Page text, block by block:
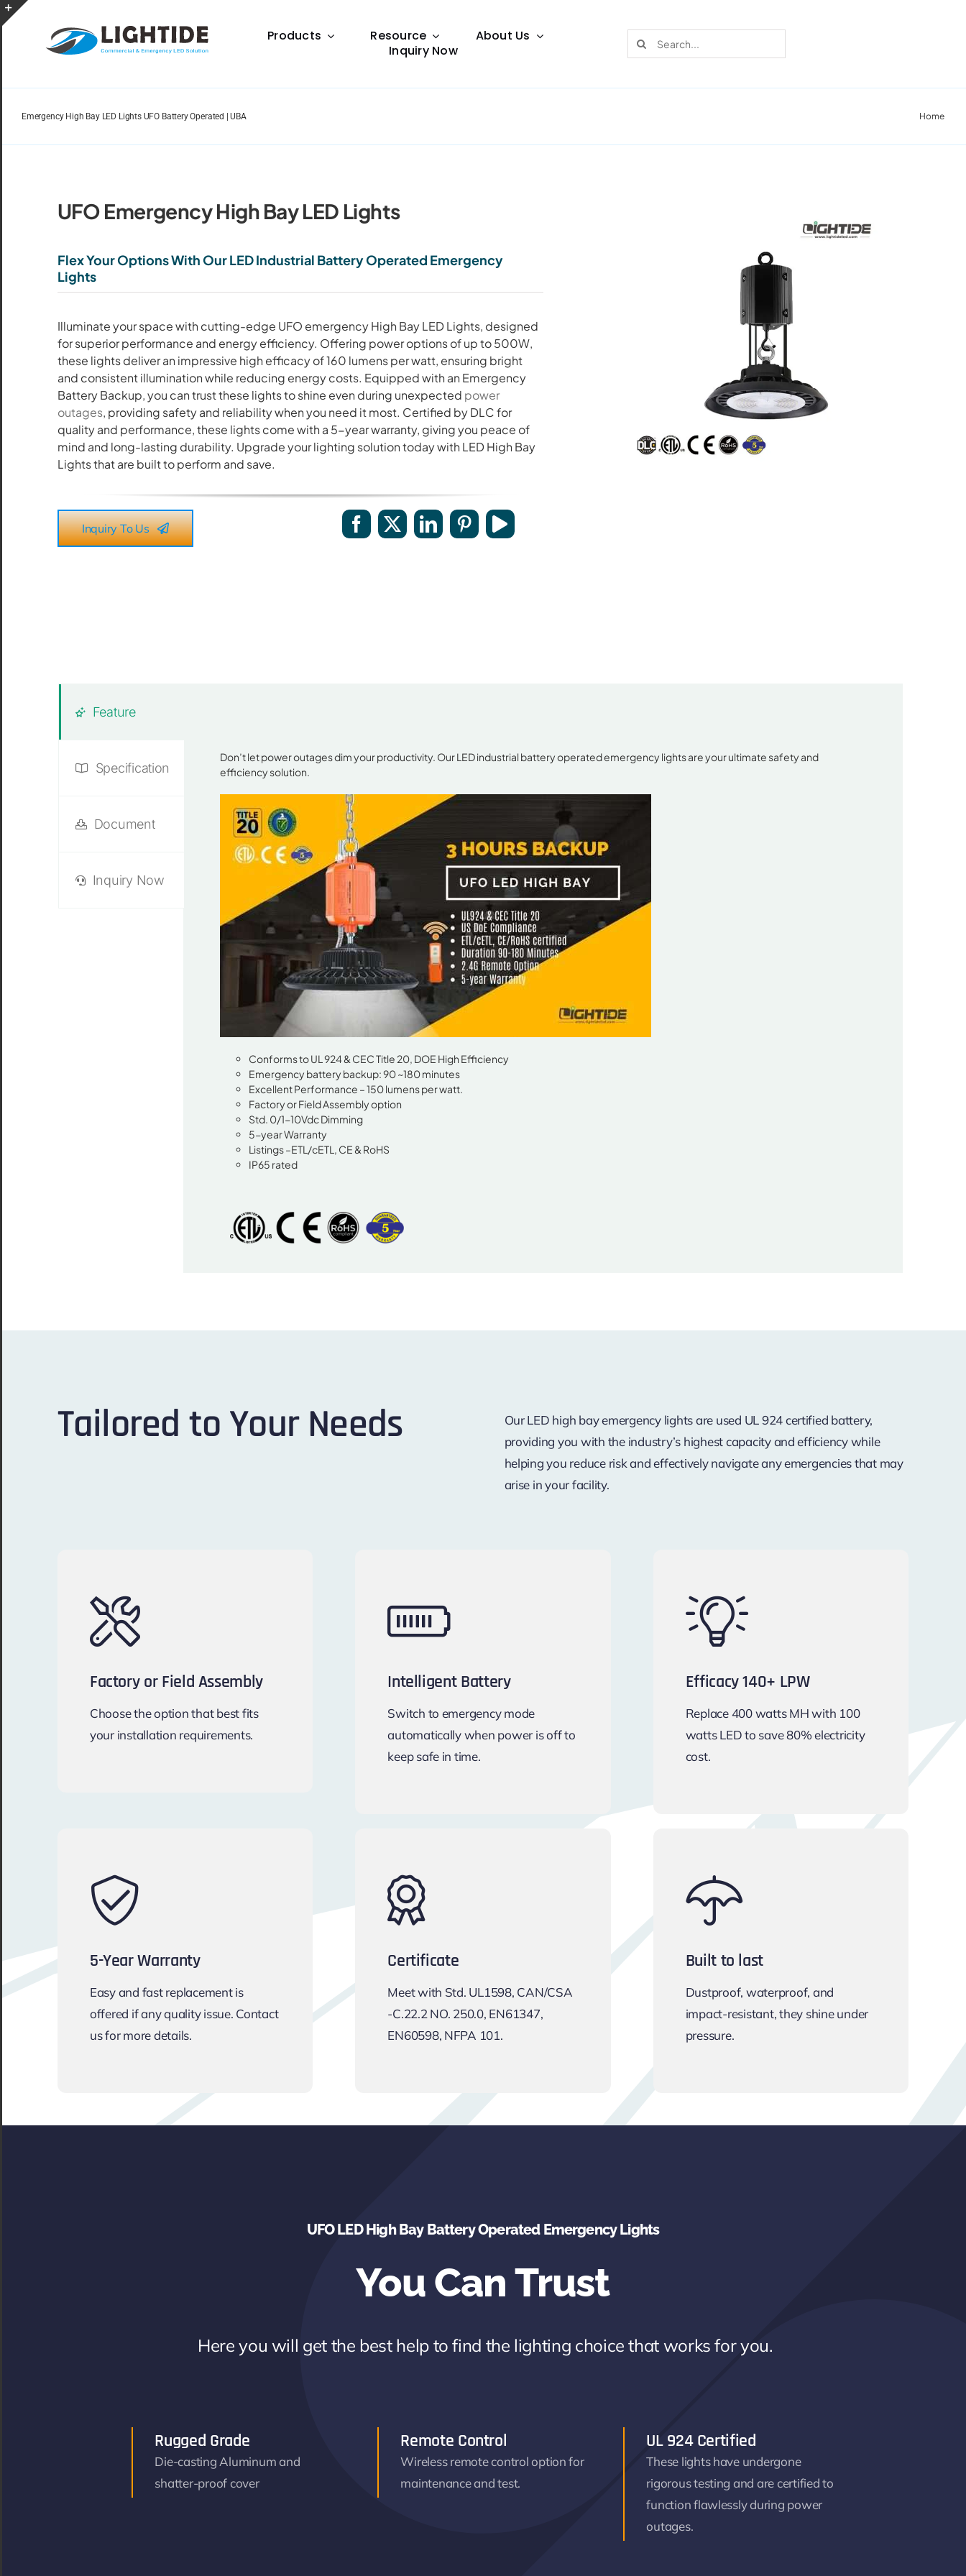
Skip
to
Products Resource
Spec Sheet Lighting Guide Recent Cases
All the lighting products undergo rigorous quality
and safety testing.
Provides a 5-10 years warranty for led luminaires
and excellent after-sales service.
Download The Catalog
About Us
Inquiry Now
for:
Emergency High Bay LED Lights UFO Battery Operated | UBA Home
UFO Emergency High Bay LED Lights
Flex Your Options With Our LED Industrial Battery Operated Emergency
Lights
Illuminate your space with cutting-edge UFO emergency High Bay LED Lights, designed
for superior performance and energy efficiency. Offering power options of up to 500W,
these lights deliver an impressive high efficacy of 160 lumens per watt, ensuring bright
and consistent illumination while reducing energy costs. Equipped with an Emergency
Battery Backup, you can trust these lights to shine even during unexpected power
outages, providing safety and reliability when you need it most. Certified by DLC for
quality and performance, these lights come with a 5-year warranty, giving you peace of
mind and long-lasting durability. Upgrade your lighting solution today with LED High Bay
Lights that are built to perform and save.
Inquiry To Us
Feature
Specification
Document
Inquiry Now
Don’t let power outages dim your productivity. Our LED industrial battery operated emergency lights are your ultimate safety and
efficiency solution.
Conforms to UL 924 & CEC Title 20, DOE High Efficiency
Emergency battery backup: 90 ~180 minutes
Excellent Performance – 150 lumens per watt.
Factory or Field Assembly option
Std. 0/1-10Vdc Dimming
5-year Warranty
Listings –ETL/cETL, CE & RoHS
IP65 rated
Tailored to Your Needs
Our LED high bay emergency lights are used UL 924 certified battery,
providing you with the industry’s highest capacity and efficiency while
helping you reduce risk and effectively navigate any emergencies that may
arise in your facility.
Factory or Field Assembly
Choose the option that best fits
your installation requirements.
Intelligent Battery
Switch to emergency mode
automatically when power is off to
keep safe in time.
Efficacy 140+ LPW
Replace 400 watts MH with 100
watts LED to save 80% electricity
cost.
5-Year Warranty
Easy and fast replacement is
offered if any quality issue. Contact
us for more details.
Certificate
Meet with Std. UL1598, CAN/CSA
-C.22.2 NO. 250.0, EN61347,
EN60598, NFPA 101.
Built to last
Dustproof, waterproof, and
impact-resistant, they shine under
pressure.
UFO LED High Bay Battery Operated Emergency Lights
You Can Trust
Here you will get the best help to find the lighting choice that works for you.
Rugged Grade
Die-casting Aluminum and
shatter-proof cover
Remote Control
Wireless remote control option for
maintenance and test.
UL 924 Certified
These lights have undergone
rigorous testing and are certified to
function flawlessly during power
outages.